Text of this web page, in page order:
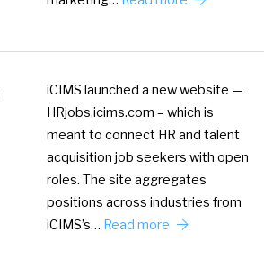
iCIMS launched a new website —
HRjobs.icims.com – which is
meant to connect HR and talent
acquisition job seekers with open
roles. The site aggregates
positions across industries from
iCIMS’s… Read more